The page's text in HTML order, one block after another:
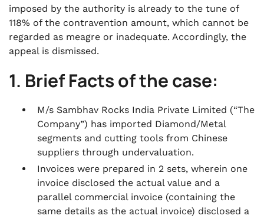
imposed by the authority is already to the tune of
118% of the contravention amount, which cannot be
regarded as meagre or inadequate. Accordingly, the
appeal is dismissed.
1. Brief Facts of the case:
M/s Sambhav Rocks India Private Limited (“The
Company”) has imported Diamond/Metal
segments and cutting tools from Chinese
suppliers through undervaluation.
Invoices were prepared in 2 sets, wherein one
invoice disclosed the actual value and a
parallel commercial invoice (containing the
same details as the actual invoice) disclosed a